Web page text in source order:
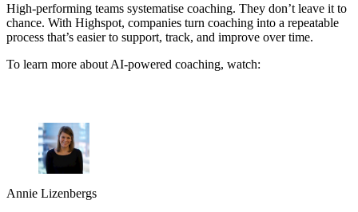
High-performing teams systematise coaching. They don’t leave it to
chance. With Highspot, companies turn coaching into a repeatable
process that’s easier to support, track, and improve over time.
To learn more about AI-powered coaching, watch:
Annie Lizenbergs